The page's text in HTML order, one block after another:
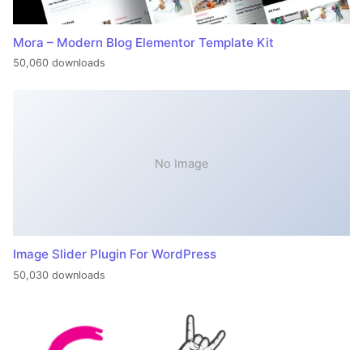
Mora – Modern Blog Elementor Template Kit
50,060 downloads
No Image
Image Slider Plugin For WordPress
50,030 downloads